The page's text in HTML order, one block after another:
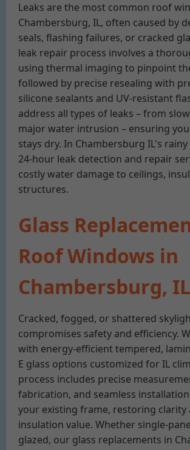
Leaks are the most common roof
Chambersburg, IL, often caused by
seals, flashing failures, or cracked
leak repair process involves a
using thermal imaging to pinpoint
followed by precise resealing with
silicone sealants and UV-resistant
address all types of leaks – from
major water intrusion – ensuring
stays dry. In Chambersburg IL's
24-hour leak detection and repair
costly water damage to ceilings,
structures.
Glass
Roof Windows in
Chambersburg, IL
Cracked, fogged, or shattered
compromises safety and efficiency.
with energy-efficient tempered,
E glass options customized for IL
process includes precise
fabrication, and seamless
your existing frame, restoring clarity
insulation value. Whether single-
glazed, our glass replacements in